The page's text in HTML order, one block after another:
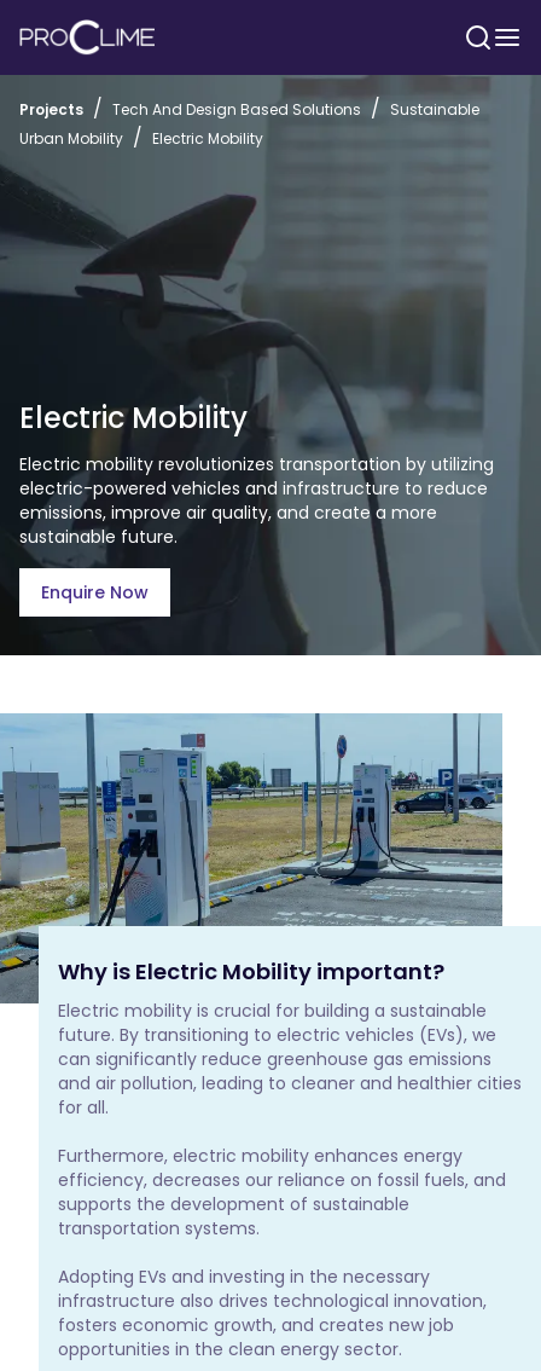
Projects / Tech And Design Based Solutions / Sustainable
Urban Mobility / Electric Mobility
Electric Mobility
Electric mobility revolutionizes transportation by utilizing
electric-powered vehicles and infrastructure to reduce
emissions, improve air quality, and create a more
sustainable future.
Enquire Now
Why is Electric Mobility important?
Electric mobility is crucial for building a sustainable
future. By transitioning to electric vehicles (EVs), we
can significantly reduce greenhouse gas emissions
and air pollution, leading to cleaner and healthier cities
for all.
Furthermore, electric mobility enhances energy
efficiency, decreases our reliance on fossil fuels, and
supports the development of sustainable
transportation systems.
Adopting EVs and investing in the necessary
infrastructure also drives technological innovation,
fosters economic growth, and creates new job
opportunities in the clean energy sector.